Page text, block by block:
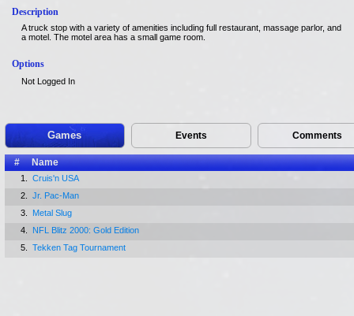
Description
A truck stop with a variety of amenities including full restaurant, massage parlor, and
a motel. The motel area has a small game room.
Options
Not Logged In
Games Events Comments
# Name
1.
Cruis'n USA
2.
Jr. Pac-Man
3.
Metal Slug
4.
NFL Blitz 2000: Gold Edition
5.
Tekken Tag Tournament